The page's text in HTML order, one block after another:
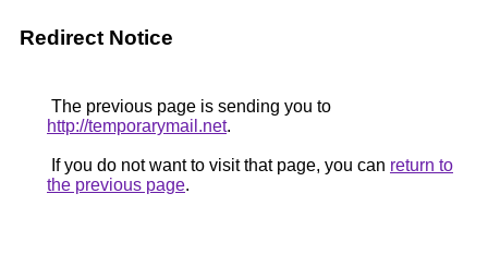
Redirect Notice
The previous page is sending you to
http://temporarymail.net.
If you do not want to visit that page, you can return to
the previous page.